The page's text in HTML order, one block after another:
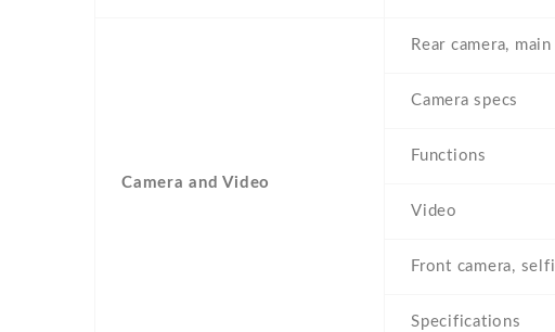
Camera and Video
Rear camera, main
Camera specs
Functions
Video
Front camera,
Specifications